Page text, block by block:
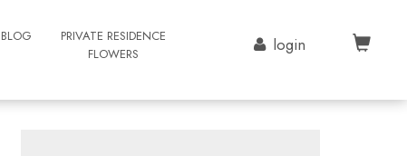
BLOG
PRIVATE RESIDENCE
FLOWERS
login